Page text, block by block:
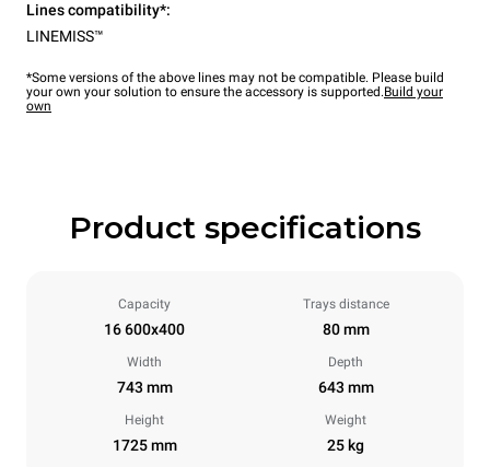
Lines compatibility*:
LINEMISS™
*Some versions of the above lines may not be compatible. Please build
your own your solution to ensure the accessory is supported.Build your
own
Product specifications
Capacity
16 600x400
Trays distance
80 mm
Width
743 mm
Depth
643 mm
Height
1725 mm
Weight
25 kg